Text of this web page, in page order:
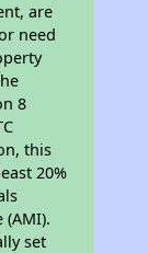
are
need
8
this
20%
(AMI).
set